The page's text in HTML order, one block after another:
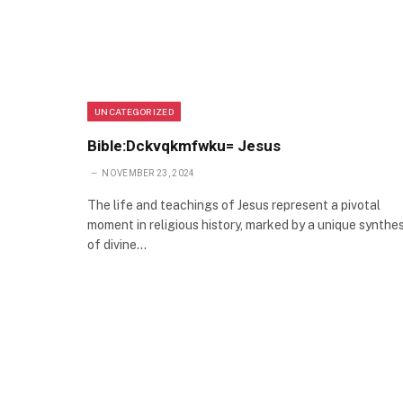
UNCATEGORIZED
Bible:Dckvqkmfwku= Jesus
NOVEMBER 23, 2024
The life and teachings of Jesus represent a pivotal
moment in religious history, marked by a unique
of divine…